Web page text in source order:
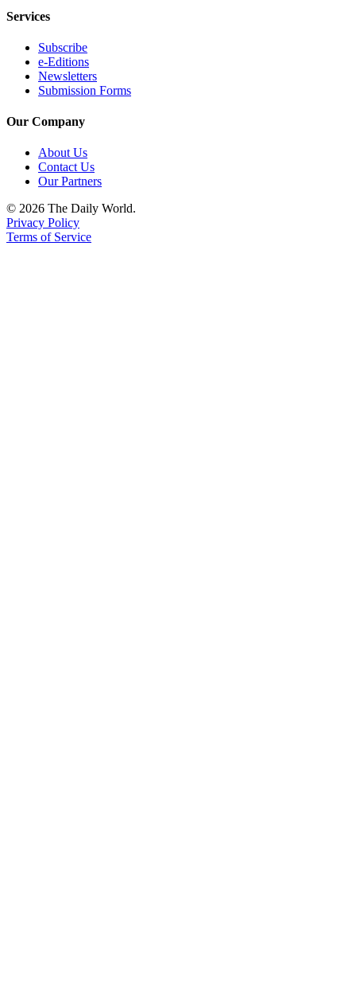
Autos
Real
Estate
Legals
Place
a
Notice
Services
Subscribe
e-Editions
Newsletters
Submission Forms
Our Company
About Us
Contact Us
Our Partners
© 2026 The Daily World.
Privacy Policy
Terms of Service